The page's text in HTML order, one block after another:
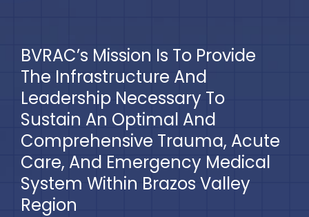
Events
Resources
Reports
Pay Dues
BVRAC’s Mission Is To Provide
The Infrastructure And
Leadership Necessary To
Sustain An Optimal And
Comprehensive Trauma, Acute
Care, And Emergency Medical
System Within Brazos Valley
Region